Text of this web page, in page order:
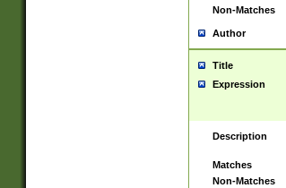
Non-Matches
Author
Title
Expression
Description
Matches
Non-Matches